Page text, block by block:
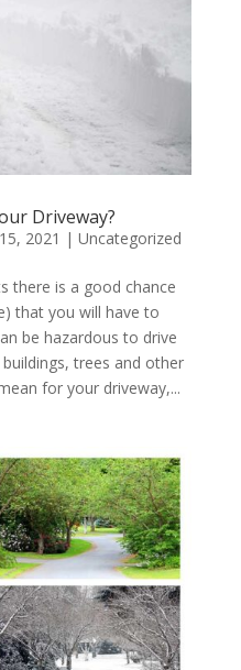
Driveway?
2021 | Uncategorized
there is a good chance
that you will have to
be hazardous to drive
trees and other
for your driveway,...